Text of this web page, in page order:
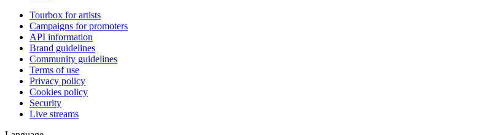
Tourbox for artists
Campaigns for promoters
API information
Brand guidelines
Community guidelines
Terms of use
Privacy policy
Cookies policy
Security
Live streams